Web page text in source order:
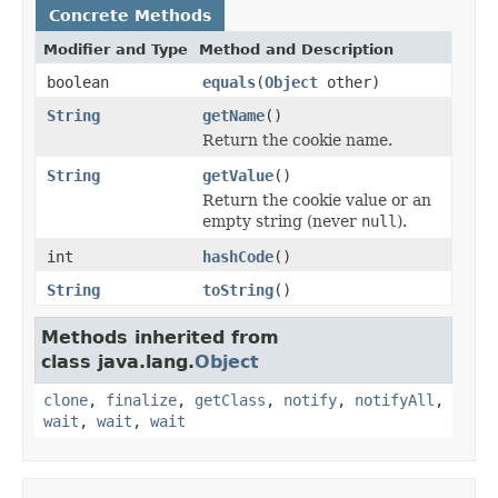
Concrete Methods
Modifier and Type Method and Description
boolean equals(Object other)
String
getName()
Return the cookie name.
String
getValue()
Return the cookie value or an
empty string (never null ).
int
hashCode()
String
toString()
Methods inherited from
class java.lang.Object
clone, finalize, getClass , notify, notifyAll ,
wait , wait , wait